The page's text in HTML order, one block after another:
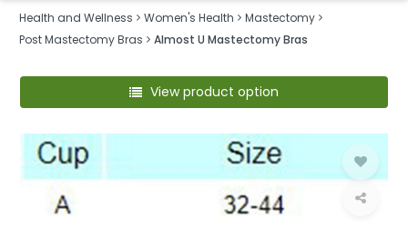
Health and Wellness Women's Health
Mastectomy
Post Mastectomy Bras
Almost U Mastectomy Bras
View product option